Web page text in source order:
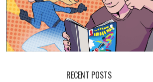
RECENT POSTS